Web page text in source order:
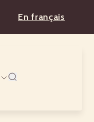
En français